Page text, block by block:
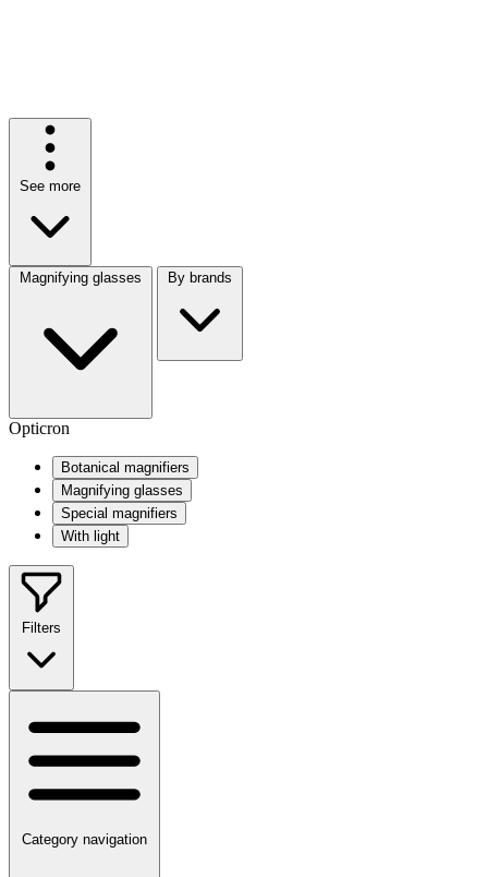
See more
Magnifying glasses By brands
Opticron
Botanical magnifiers
Magnifying glasses
Special magnifiers
With light
Filters
Category navigation